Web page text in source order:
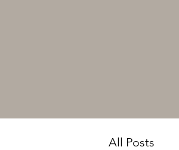
All Posts